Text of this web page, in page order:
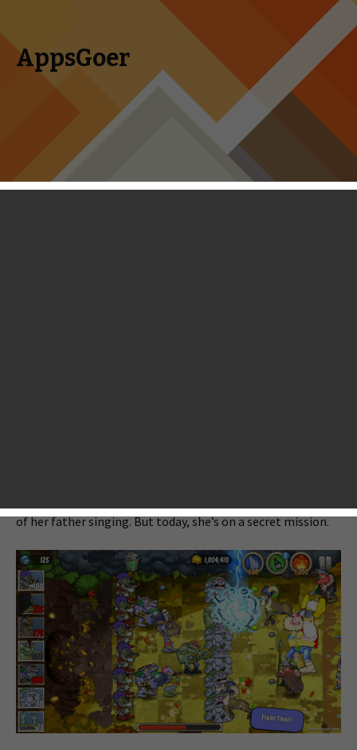
AppsGoer
Skip to content
Search
of her father singing. But today, she’s on a secret mission.